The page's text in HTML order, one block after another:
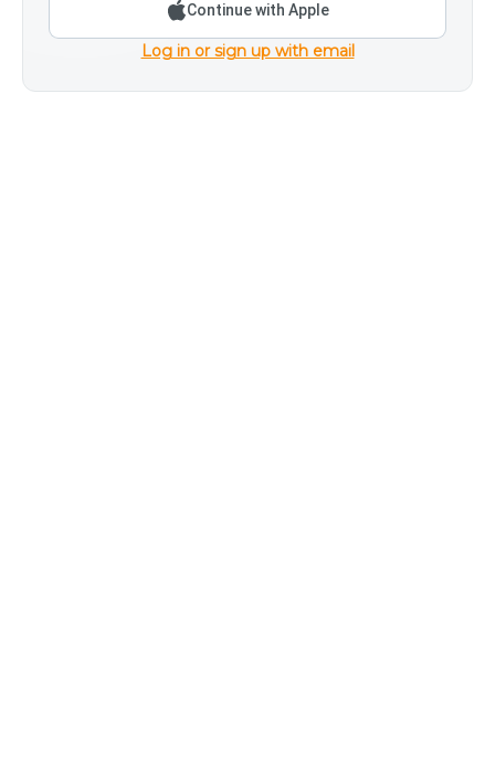
Continue with Apple
Log in or sign up with email